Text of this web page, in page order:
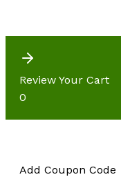
Review Your Cart
0
Add Coupon Code